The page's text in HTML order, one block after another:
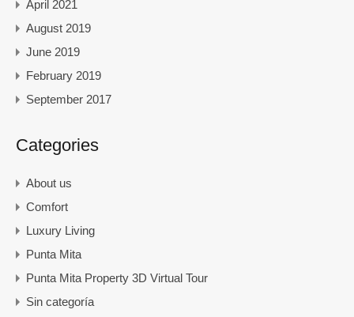
April 2021
August 2019
June 2019
February 2019
September 2017
Categories
About us
Comfort
Luxury Living
Punta Mita
Punta Mita Property 3D Virtual Tour
Sin categoría